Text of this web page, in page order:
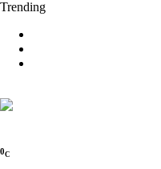
Trending
0C